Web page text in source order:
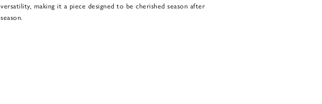
versatility, making it a piece designed to be cherished season after
season.